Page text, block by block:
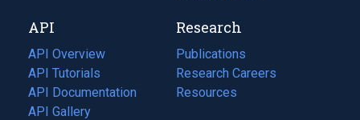
tab)
new
tab)
API
API Overview
API Tutorials
API Documentation
(opens
in
API Gallery
Research
Publications
(opens
in
a
Research Careers
(opens
in
Resources
(opens